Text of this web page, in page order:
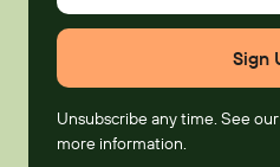
Unsubscribe any time. See our
more information.